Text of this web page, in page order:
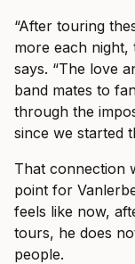
“After touring
more each night,
says. “The love
band mates to
through the
since we started
That connection
point for
feels like now,
tours, he does
people.